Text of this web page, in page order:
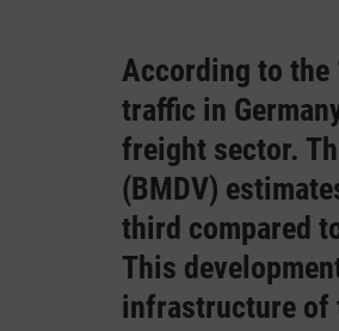
According to the
traffic in
freight sector.
(BMDV)
third compared
This
infrastructure of